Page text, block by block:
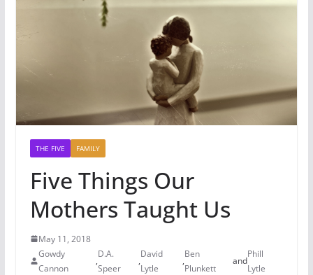
THE FIVE FAMILY
Five Things Our
Mothers Taught Us
May 11, 2018
Gowdy
Cannon
,
D.A.
Speer
,
David
Lytle
,
Ben
Plunkett
and
Phill
Lytle